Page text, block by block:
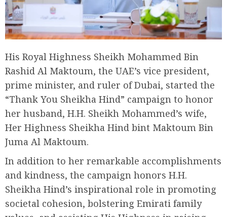
His Royal Highness Sheikh Mohammed Bin
Rashid Al Maktoum, the UAE’s vice president,
prime minister, and ruler of Dubai, started the
“Thank You Sheikha Hind” campaign to honor
her husband, H.H. Sheikh Mohammed’s wife,
Her Highness Sheikha Hind bint Maktoum Bin
Juma Al Maktoum.
In addition to her remarkable accomplishments
and kindness, the campaign honors H.H.
Sheikha Hind’s inspirational role in promoting
societal cohesion, bolstering Emirati family